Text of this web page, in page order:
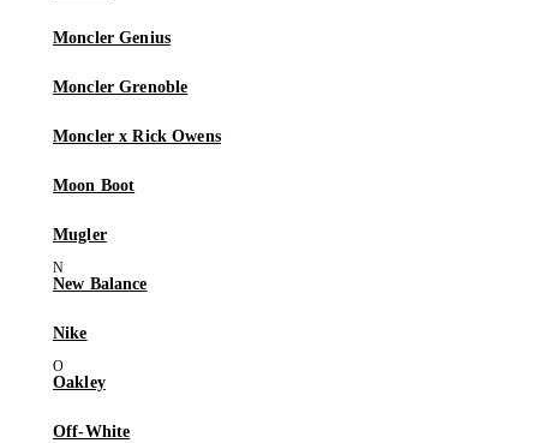
Moncler Genius
Moncler Grenoble
Moncler x Rick Owens
Moon Boot
Mugler
New Balance
Nike
Oakley
Off-White